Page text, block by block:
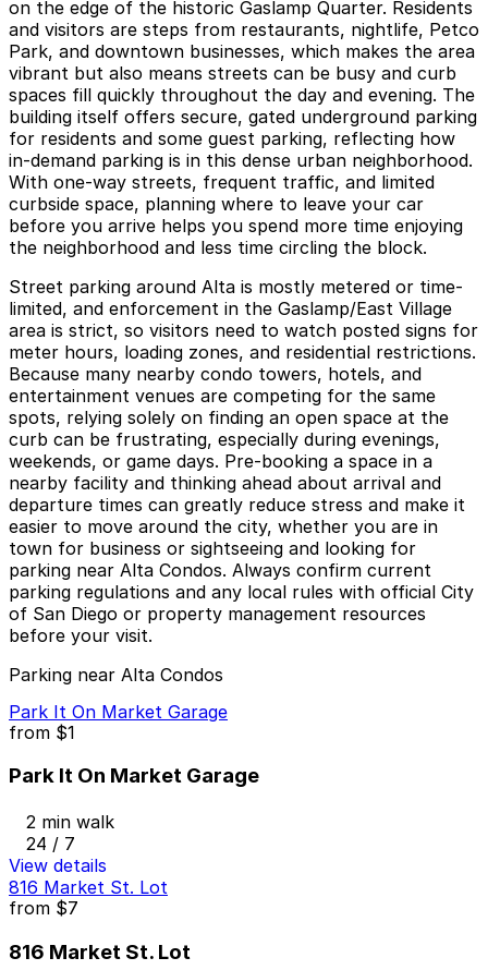
on the edge of the historic Gaslamp Quarter. Residents
and visitors are steps from restaurants, nightlife, Petco
Park, and downtown businesses, which makes the area
vibrant but also means streets can be busy and curb
spaces fill quickly throughout the day and evening. The
building itself offers secure, gated underground parking
for residents and some guest parking, reflecting how
in-demand parking is in this dense urban neighborhood.
With one-way streets, frequent traffic, and limited
curbside space, planning where to leave your car
before you arrive helps you spend more time enjoying
the neighborhood and less time circling the block.
Street parking around Alta is mostly metered or time-
limited, and enforcement in the Gaslamp/East Village
area is strict, so visitors need to watch posted signs for
meter hours, loading zones, and residential restrictions.
Because many nearby condo towers, hotels, and
entertainment venues are competing for the same
spots, relying solely on finding an open space at the
curb can be frustrating, especially during evenings,
weekends, or game days. Pre-booking a space in a
nearby facility and thinking ahead about arrival and
departure times can greatly reduce stress and make it
easier to move around the city, whether you are in
town for business or sightseeing and looking for
parking near Alta Condos. Always confirm current
parking regulations and any local rules with official City
of San Diego or property management resources
before your visit.
Parking near Alta Condos
Park It On Market Garage
from $1
Park It On Market Garage
2 min walk
24 / 7
View details
816 Market St. Lot
from $7
816 Market St. Lot